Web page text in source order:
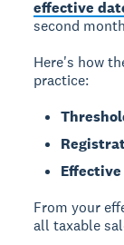
effective
second
Here's how
practice:
From your
all taxable